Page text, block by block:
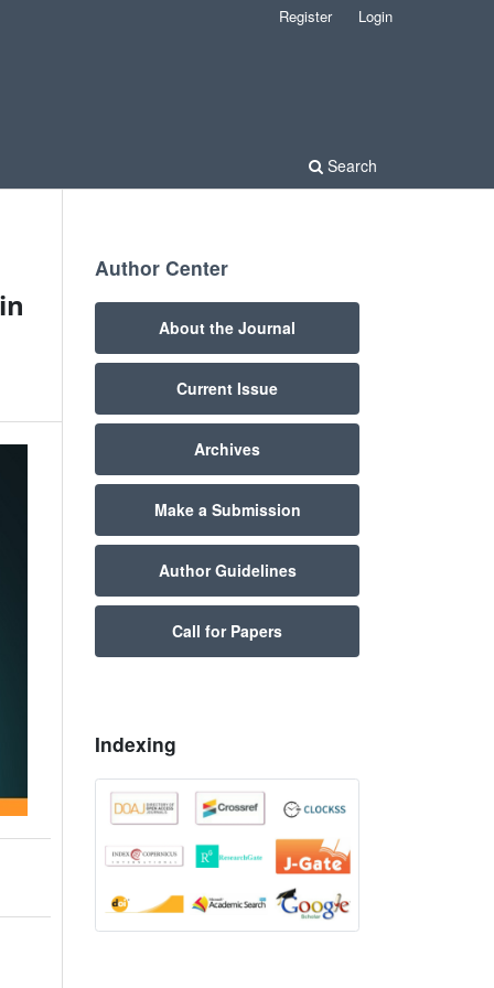
Search
Register Login
Author Center
About the Journal
Current Issue
Archives
Make a Submission
Author Guidelines
Call for Papers
Indexing